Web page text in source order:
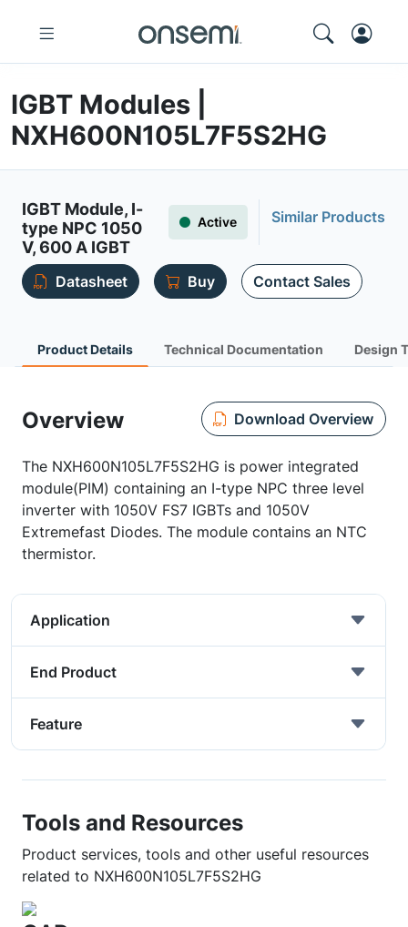
IGBT Modules |
NXH600N105L7F5S2HG
IGBT Module, I-
type NPC 1050
V, 600 A IGBT
Active Similar Products
Datasheet Buy Contact Sales
Product Details Technical Documentation Design
Overview Download Overview
The NXH600N105L7F5S2HG is power integrated
module(PIM) containing an I-type NPC three level
inverter with 1050V FS7 IGBTs and 1050V
Extremefast Diodes. The module contains an NTC
thermistor.
Application
End Product
Feature
Tools and Resources
Product services, tools and other useful resources
related to NXH600N105L7F5S2HG